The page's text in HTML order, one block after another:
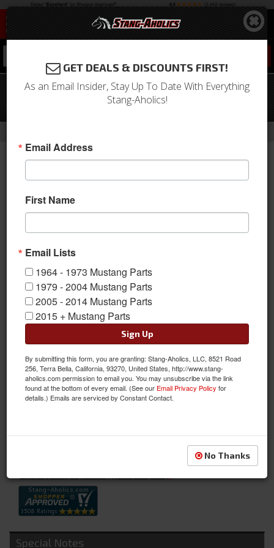
64-66 Mustang Concourse Battery
Cable Set (6 Cylinder)
64-66 Concourse Battery Cable Set (6 Cylinder)
64-66 Concourse Battery Cable Set (6 Cylinder)
Not Available at this time. Future availability is unknown.
Special Notes
GET DEALS & DISCOUNTS FIRST!
As an Email Insider, Stay Up To Date With Everything
Stang-Aholics!
Email Address
First Name
Email Lists
1964 - 1973 Mustang Parts
1979 - 2004 Mustang Parts
2005 - 2014 Mustang Parts
2015 + Mustang Parts
Sign Up
By submitting this form, you are granting: Stang-Aholics, LLC, 8521 Road
256, Terra Bella, California, 93270, United States, http://www.stang-
aholics.com permission to email you. You may unsubscribe via the link
found at the bottom of every email. (See our Email Privacy Policy for
details.) Emails are serviced by Constant Contact.
No Thanks